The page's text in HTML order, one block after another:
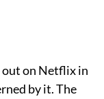
on Netflix in
by it. The